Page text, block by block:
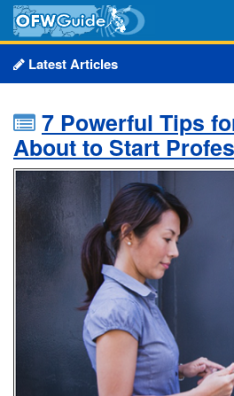
Latest Articles
7 Powerful Tips
About to Start